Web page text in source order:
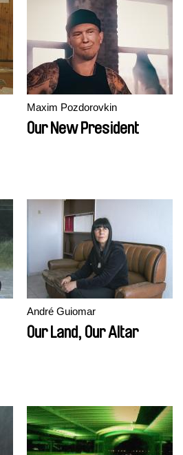
Maxim Pozdorovkin
Our New President
André Guiomar
Our Land, Our Altar